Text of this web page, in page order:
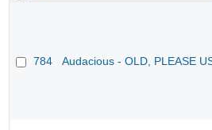
784 Audacious - OLD, PLEASE